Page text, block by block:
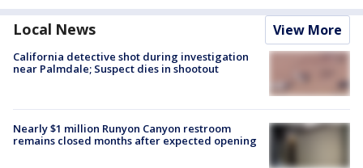
Local News View More
California detective shot during investigation
near Palmdale; Suspect dies in shootout
Nearly $1 million Runyon Canyon restroom
remains closed months after expected opening